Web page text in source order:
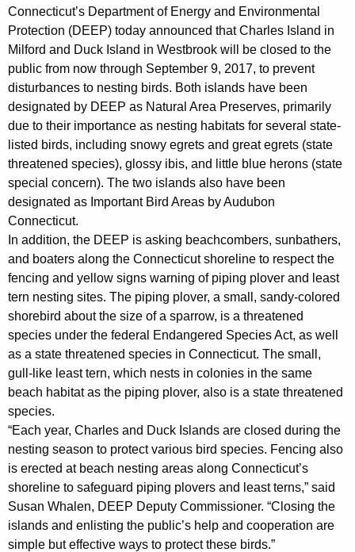
A
g
e
n
c
y
w
i
t
h
a
K
e
y
d
Connecticut’s Department of Energy and Environmental
Protection (DEEP) today announced that Charles Island in
Milford and Duck Island in Westbrook will be closed to the
public from now through September 9, 2017, to prevent
disturbances to nesting birds. Both islands have been
designated by DEEP as Natural Area Preserves, primarily
due to their importance as nesting habitats for several state-
listed birds, including snowy egrets and great egrets (state
threatened species), glossy ibis, and little blue herons (state
special concern). The two islands also have been
designated as Important Bird Areas by Audubon
Connecticut.
In addition, the DEEP is asking beachcombers, sunbathers,
and boaters along the Connecticut shoreline to respect the
fencing and yellow signs warning of piping plover and least
tern nesting sites. The piping plover, a small, sandy-colored
shorebird about the size of a sparrow, is a threatened
species under the federal Endangered Species Act, as well
as a state threatened species in Connecticut. The small,
gull-like least tern, which nests in colonies in the same
beach habitat as the piping plover, also is a state threatened
species.
“Each year, Charles and Duck Islands are closed during the
nesting season to protect various bird species. Fencing also
is erected at beach nesting areas along Connecticut’s
shoreline to safeguard piping plovers and least terns,” said
Susan Whalen, DEEP Deputy Commissioner. “Closing the
islands and enlisting the public’s help and cooperation are
simple but effective ways to protect these birds.”